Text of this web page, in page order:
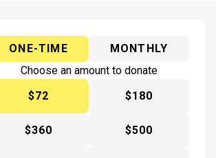
ONE-TIME
MONTHLY
Choose an amount to donate
$72
$180
$360 $500